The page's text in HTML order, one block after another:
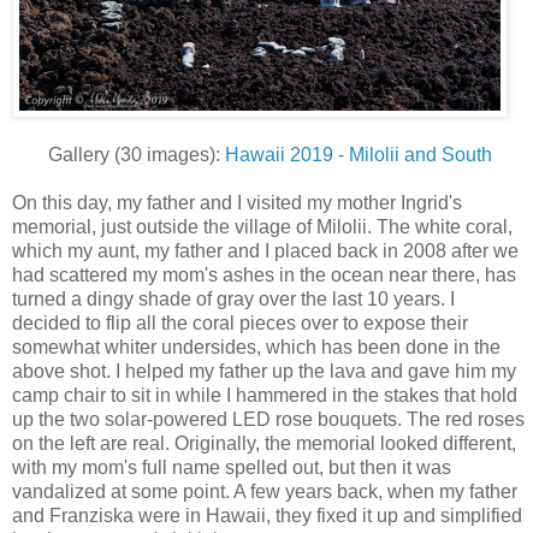
Gallery (30 images): Hawaii 2019 - Milolii and South
On this day, my father and I visited my mother Ingrid's
memorial, just outside the village of Milolii. The white coral,
which my aunt, my father and I placed back in 2008 after we
had scattered my mom's ashes in the ocean near there, has
turned a dingy shade of gray over the last 10 years. I
decided to flip all the coral pieces over to expose their
somewhat whiter undersides, which has been done in the
above shot. I helped my father up the lava and gave him my
camp chair to sit in while I hammered in the stakes that hold
up the two solar-powered LED rose bouquets. The red roses
on the left are real. Originally, the memorial looked different,
with my mom's full name spelled out, but then it was
vandalized at some point. A few years back, when my father
and Franziska were in Hawaii, they fixed it up and simplified